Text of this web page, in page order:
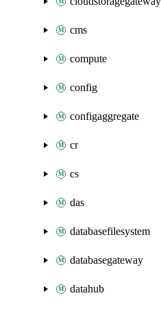
cms
compute
config
configaggregate
cr
cs
das
databasefilesystem
databasegateway
datahub